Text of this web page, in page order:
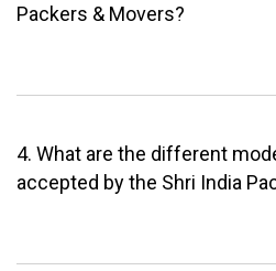
Packers & Movers?
4. What are the different
accepted by the Shri India